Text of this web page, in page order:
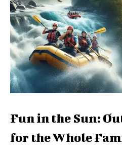
Fun in the Sun:
for the Whole